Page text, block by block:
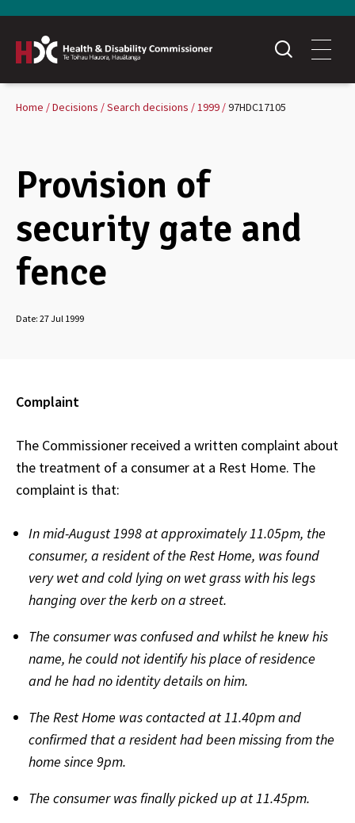
Home Decisions Search decisions 1999 97HDC17105
Provision of
security gate and
fence
Date: 27 Jul 1999
Complaint
The Commissioner received a written complaint about
the treatment of a consumer at a Rest Home. The
complaint is that:
In mid-August 1998 at approximately 11.05pm, the
consumer, a resident of the Rest Home, was found
very wet and cold lying on wet grass with his legs
hanging over the kerb on a street.
The consumer was confused and whilst he knew his
name, he could not identify his place of residence
and he had no identity details on him.
The Rest Home was contacted at 11.40pm and
confirmed that a resident had been missing from the
home since 9pm.
The consumer was finally picked up at 11.45pm.